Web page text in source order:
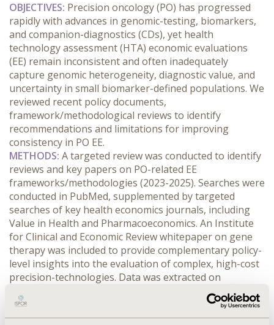
OBJECTIVES: Precision oncology (PO) has progressed
rapidly with advances in genomic-testing, biomarkers,
and companion-diagnostics (CDs), yet health
technology assessment (HTA) economic evaluations
(EE) remain inconsistent and often inadequately
capture genomic heterogeneity, diagnostic value, and
uncertainty in small biomarker-defined populations. We
reviewed recent policy documents,
framework/methodological reviews to identify
recommendations and limitations for improving
consistency in PO EE.
METHODS: A targeted review was conducted to identify
reviews and key papers on PO-related EE
frameworks/methodologies (2023-2025). Searches were
conducted in PubMed, supplemented by targeted
searches of key health economics journals, including
Value in Health and Pharmacoeconomics. An Institute
for Clinical and Economic Review whitepaper on gene
therapy was included to provide complementary policy-
level insights into the evaluation of complex, high-cost
precision-technologies. Data was extracted on
framework characteristics, scope, value dimensions,
and methodological features.
RESULTS: Included publications (total=11,